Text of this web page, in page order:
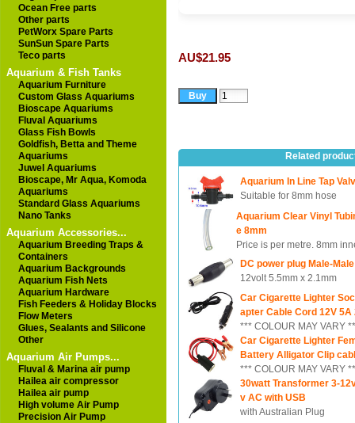
Ocean Free parts
Other parts
PetWorx Spare Parts
SunSun Spare Parts
Teco parts
Aquarium & Fish Tanks
Aquarium Furniture
Custom Glass Aquariums
Bioscape Aquariums
Fluval Aquariums
Glass Fish Bowls
Goldfish, Betta and Theme
Aquariums
Juwel Aquariums
Bioscape, Mr Aqua, Komoda
Aquariums
Standard Glass Aquariums
Nano Tanks
Aquarium Accessories...
Aquarium Breeding Traps &
Containers
Aquarium Backgrounds
Aquarium Fish Nets
Aquarium Hardware
Fish Feeders & Holiday Blocks
Flow Meters
Glues, Sealants and Silicone
Other
Aquarium Air Pumps...
Fluval & Marina air pump
Hailea air compressor
Hailea air pump
High volume Air Pump
Precision Air Pump
AU$21.95
Related
Aquarium In Line Tap
Suitable for 8mm hose
Aquarium Clear Vinyl
e 8mm
Price is per metre. 8mm
DC power plug Male-
12volt 5.5mm x 2.1mm
Car Cigarette Lighter
apter Cable Cord 12V 5A
*** COLOUR MAY VARY
Car Cigarette Lighter
Battery Alligator Clip
*** COLOUR MAY VARY
30watt Transformer 3-
v AC with USB
with Australian Plug